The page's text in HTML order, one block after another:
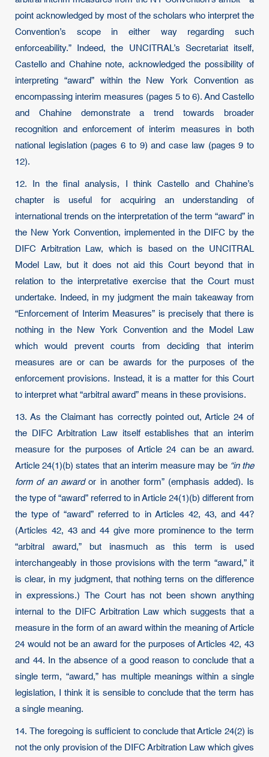
point acknowledged by most of the scholars who interpret the
Convention’s scope in either way regarding such
enforceability.” Indeed, the UNCITRAL’s Secretariat itself,
Castello and Chahine note, acknowledged the possibility of
interpreting “award” within the New York Convention as
encompassing interim measures (pages 5 to 6). And Castello
and Chahine demonstrate a trend towards broader
recognition and enforcement of interim measures in both
national legislation (pages 6 to 9) and case law (pages 9 to
12).
12. In the final analysis, I think Castello and Chahine’s
chapter is useful for acquiring an understanding of
international trends on the interpretation of the term “award” in
the New York Convention, implemented in the DIFC by the
DIFC Arbitration Law, which is based on the UNCITRAL
Model Law, but it does not aid this Court beyond that in
relation to the interpretative exercise that the Court must
undertake. Indeed, in my judgment the main takeaway from
“Enforcement of Interim Measures” is precisely that there is
nothing in the New York Convention and the Model Law
which would prevent courts from deciding that interim
measures are or can be awards for the purposes of the
enforcement provisions. Instead, it is a matter for this Court
to interpret what “arbitral award” means in these provisions.
13. As the Claimant has correctly pointed out, Article 24 of
the DIFC Arbitration Law itself establishes that an interim
measure for the purposes of Article 24 can be an award.
Article 24(1)(b) states that an interim measure may be “in the
form of an awardor in another form” (emphasis added). Is
the type of “award” referred to in Article 24(1)(b) different from
the type of “award” referred to in Articles 42, 43, and 44?
(Articles 42, 43 and 44 give more prominence to the term
“arbitral award,” but inasmuch as this term is used
interchangeably in those provisions with the term “award,” it
is clear, in my judgment, that nothing terns on the difference
in expressions.) The Court has not been shown anything
internal to the DIFC Arbitration Law which suggests that a
measure in the form of an award within the meaning of Article
24 would not be an award for the purposes of Articles 42, 43
and 44. In the absence of a good reason to conclude that a
single term, “award,” has multiple meanings within a single
legislation, I think it is sensible to conclude that the term has
a single meaning.
14. The foregoing is sufficient to conclude that Article 24(2) is
not the only provision of the DIFC Arbitration Law which gives